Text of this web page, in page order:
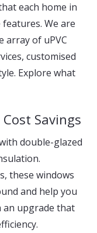
each home in
We are
array of uPVC
customised
Explore what
Savings
double-glazed
these windows
and help you
an upgrade that